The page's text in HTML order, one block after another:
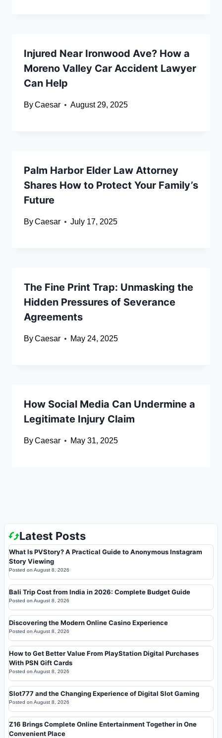
Injured Near Ironwood Ave? How a
Moreno Valley Car Accident Lawyer
Can Help
ByCaesar August 29, 2025
Palm Harbor Elder Law Attorney
Shares How to Protect Your Family’s
Future
ByCaesar July 17, 2025
The Fine Print Trap: Unmasking the
Hidden Pressures of Severance
Agreements
ByCaesar May 24, 2025
How Social Media Can Undermine a
Legitimate Injury Claim
ByCaesar May 31, 2025
Latest Posts
What Is PVStory? A Practical Guide to Anonymous Instagram
Story Viewing
Posted on August 8, 2026
Bali Trip Cost from India in 2026: Complete Budget Guide
Posted on August 8, 2026
Discovering the Modern Online Casino Experience
Posted on August 8, 2026
How to Get Better Value From PlayStation Digital Purchases
With PSN Gift Cards
Posted on August 8, 2026
Slot777 and the Changing Experience of Digital Slot Gaming
Posted on August 8, 2026
Z16 Brings Complete Online Entertainment Together in One
Convenient Place